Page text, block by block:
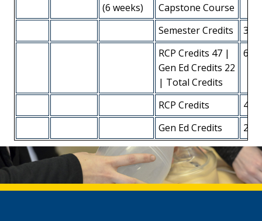
(6 weeks)
Capstone Course
Semester Credits
3
RCP Credits 47 |
Gen Ed Credits 22
| Total Credits
68
RCP Credits
45
Gen Ed Credits
23